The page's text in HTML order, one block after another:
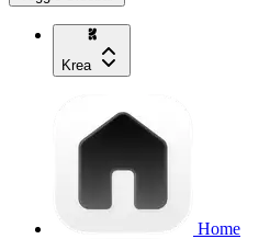
Krea
Home